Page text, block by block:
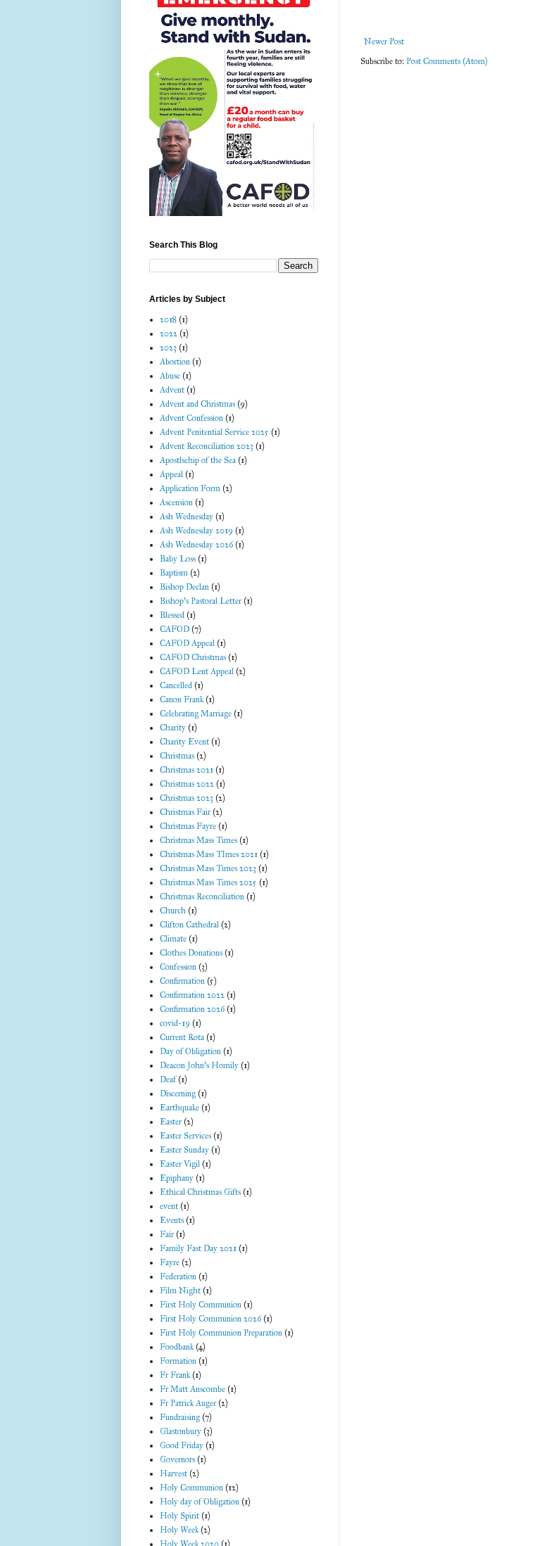
Newer Post
Subscribe to: Post Comments (Atom)
Search This Blog
Articles by Subject
2018 (1)
2022 (1)
2023 (1)
Abortion (1)
Abuse (1)
Advent (1)
Advent and Christmas (9)
Advent Confession (1)
Advent Penitential Service 2025 (1)
Advent Reconciliation 2023 (1)
Apostlsehip of the Sea (1)
Appeal (1)
Application Form (2)
Ascension (1)
Ash Wednesday (1)
Ash Wednesday 2019 (1)
Ash Wednesday 2026 (1)
Baby Loss (1)
Baptism (2)
Bishop Declan (1)
Bishop's Pastoral Letter (1)
Blessed (1)
CAFOD (7)
CAFOD Appeal (1)
CAFOD Christmas (1)
CAFOD Lent Appeal (2)
Cancelled (1)
Canon Frank (1)
Celebrating Marriage (1)
Charity (1)
Charity Event (1)
Christmas (2)
Christmas 2021 (1)
Christmas 2022 (1)
Christmas 2023 (2)
Christmas Fair (2)
Christmas Fayre (1)
Christmas Mass Times (1)
Christmas Mass TImes 2021 (1)
Christmas Mass Times 2023 (1)
Christmas Mass Times 2025 (1)
Christmas Reconciliation (1)
Church (1)
Clifton Cathedral (2)
Climate (1)
Clothes Donations (1)
Confession (3)
Confirmation (5)
Confirmation 2022 (1)
Confirmation 2026 (1)
covid-19 (1)
Current Rota (1)
Day of Obligation (1)
Deacon John's Homily (1)
Deaf (1)
Discerning (1)
Earthquake (1)
Easter (2)
Easter Services (1)
Easter Sunday (1)
Easter Vigil (1)
Epiphany (1)
Ethical Christmas Gifts (1)
event (1)
Events (1)
Fair (1)
Family Fast Day 2021 (1)
Fayre (2)
Federation (1)
Film Night (1)
First Holy Communion (1)
First Holy Communion 2026 (1)
First Holy Communion Preparation (1)
Foodbank (4)
Formation (1)
Fr Frank (1)
Fr Matt Anscombe (1)
Fr Patrick Auger (2)
Fundraising (7)
Glastonbury (3)
Good Friday (1)
Governors (1)
Harvest (2)
Holy Communion (12)
Holy day of Obligation (1)
Holy Spirit (1)
Holy Week (2)
Holy Week 2020 (1)